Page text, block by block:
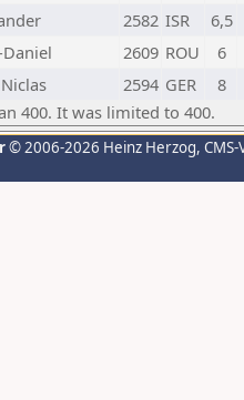
2582 ISR
6,5
2609 ROU
6
2594 GER
8
400. It was limited to 400.
© 2006-2026 Heinz Herzog,